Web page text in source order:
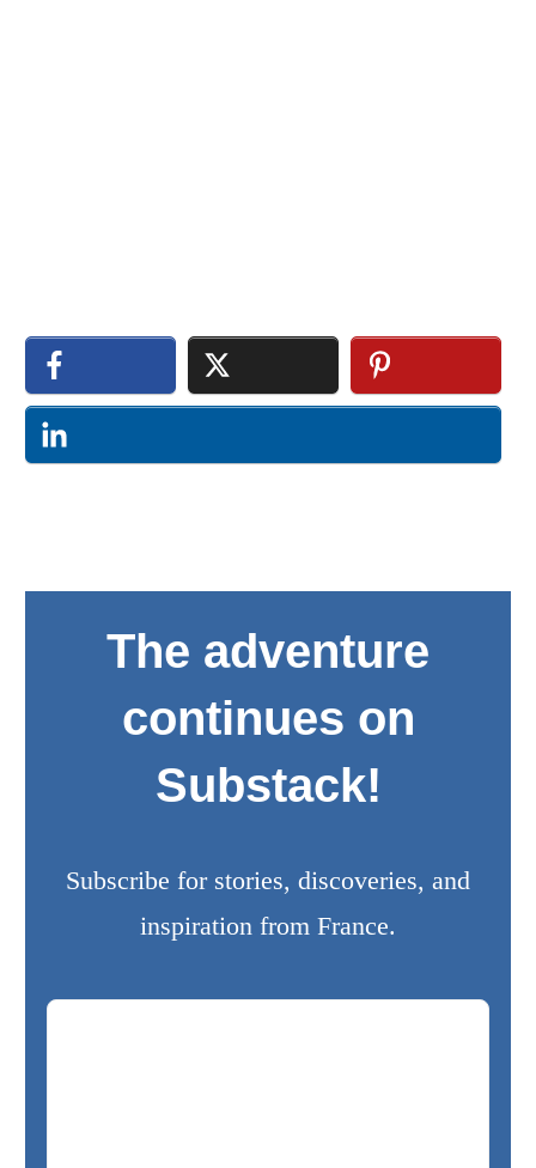
The adventure
continues on
Substack!
Subscribe for stories, discoveries, and
inspiration from France.